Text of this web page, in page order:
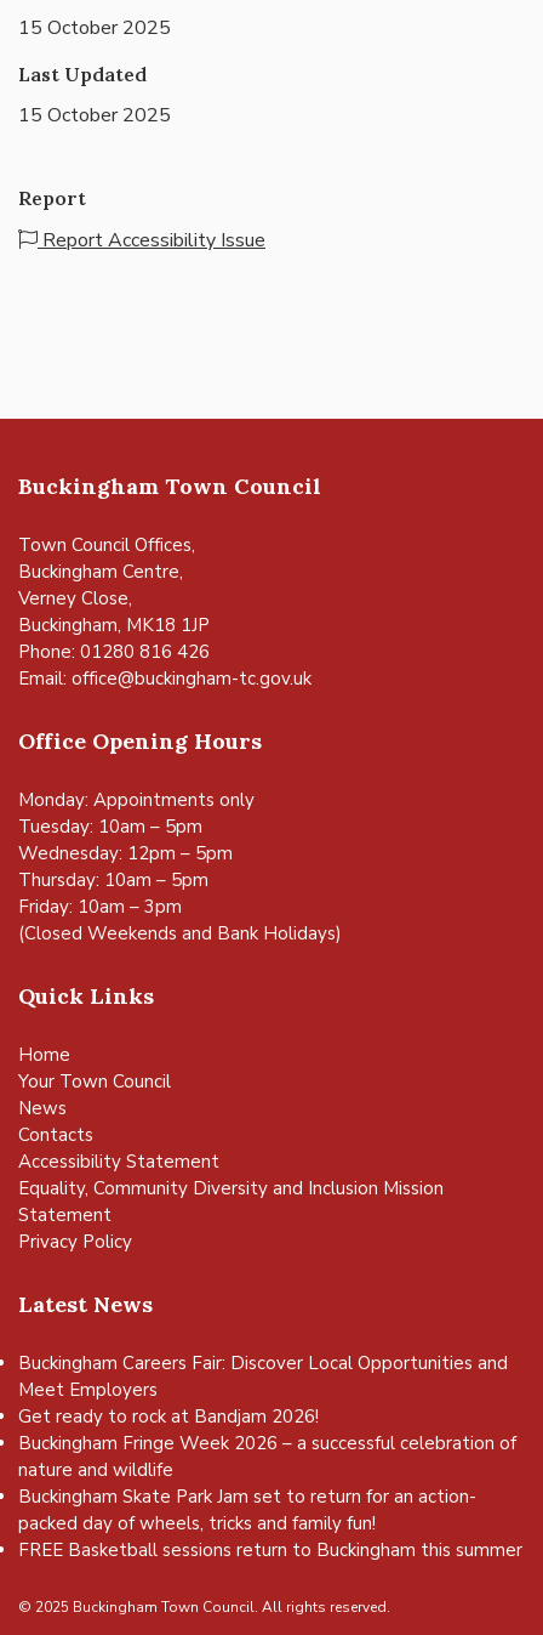
15 October 2025
Last Updated
15 October 2025
Report
Report Accessibility Issue
Buckingham Town Council
Town Council Offices,
Buckingham Centre,
Verney Close,
Buckingham, MK18 1JP
Phone: 01280 816 426
Email: office@buckingham-tc.gov.uk
Office Opening Hours
Monday: Appointments only
Tuesday: 10am – 5pm
Wednesday: 12pm – 5pm
Thursday: 10am – 5pm
Friday: 10am – 3pm
(Closed Weekends and Bank Holidays)
Quick Links
Home
Your Town Council
News
Contacts
Accessibility Statement
Equality, Community Diversity and Inclusion Mission
Statement
Privacy Policy
Latest News
Buckingham Careers Fair: Discover Local Opportunities and
Meet Employers
Get ready to rock at Bandjam 2026!
Buckingham Fringe Week 2026 – a successful celebration of
nature and wildlife
Buckingham Skate Park Jam set to return for an action-
packed day of wheels, tricks and family fun!
FREE Basketball sessions return to Buckingham this summer
© 2025 Buckingham Town Council. All rights reserved.